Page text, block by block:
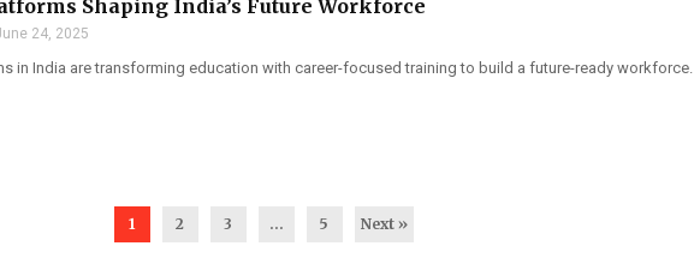
Shaping India’s Future Workforce
24, 2025
in India are transforming education with career-focused training to build a future-ready workforce.
1 2 3 … 5 Next »